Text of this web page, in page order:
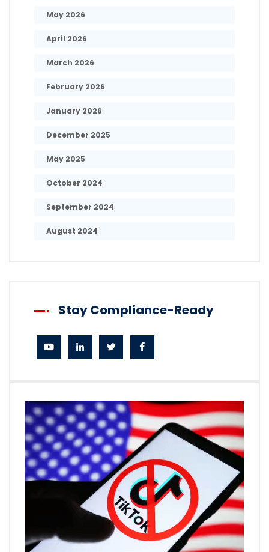
May 2026
April 2026
March 2026
February 2026
January 2026
December 2025
May 2025
October 2024
September 2024
August 2024
Stay Compliance-Ready